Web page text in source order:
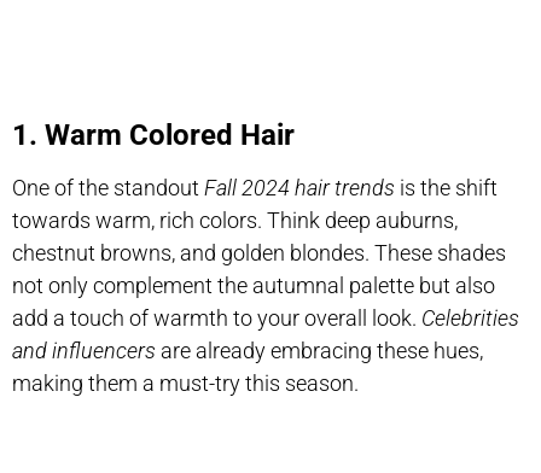
1. Warm Colored Hair
One of the standoutFall 2024 hair trends is the shift
towards warm, rich colors. Think deep auburns,
chestnut browns, and golden blondes. These shades
not only complement the autumnal palette but also
add a touch of warmth to your overall look. Celebrities
and influencers are already embracing these hues,
making them a must-try this season.